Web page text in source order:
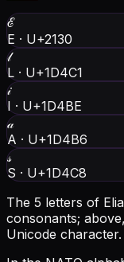
ℰ
E · U+2130
𝓁
L · U+1D4C1
𝒾
I · U+1D4BE
𝒶
A · U+1D4B6
𝓈
S · U+1D4C8
The 5 letters of
consonants;
Unicode character.